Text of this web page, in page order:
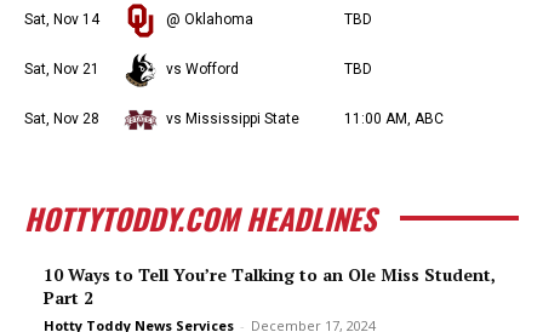
Sat, Nov 14 @ Oklahoma TBD
Sat, Nov 21 vs Wofford TBD
Sat, Nov 28 vs Mississippi State 11:00 AM, ABC
HOTTYTODDY.COM HEADLINES
10 Ways to Tell You’re Talking to an Ole Miss Student,
Part 2
Hotty Toddy News Services - December 17, 2024